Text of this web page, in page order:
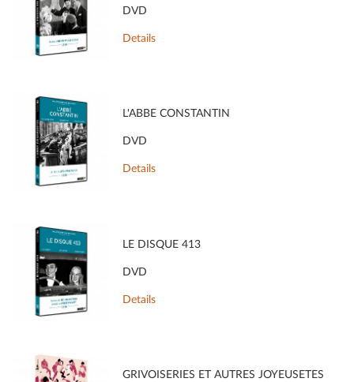
DVD
Details
L'ABBÉ CONSTANTIN
DVD
Details
LE DISQUE 413
DVD
Details
GRIVOISERIES ET AUTRES JOYEUSETÉS